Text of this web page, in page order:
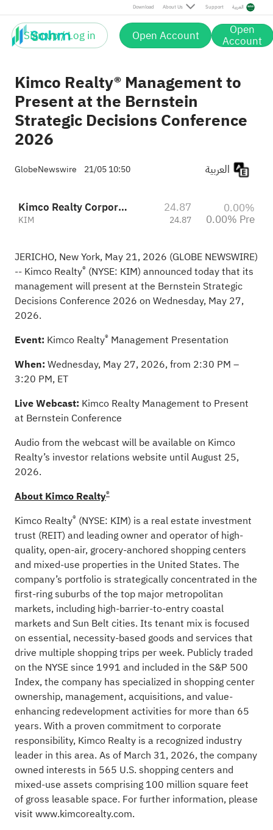
Download About Us Support العربية
Sign up / Log in Open Account Open
Account
Kimco Realty® Management to
Present at the Bernstein
Strategic Decisions Conference
2026
GlobeNewswire 21/05 10:50
Kimco Realty Corporation
KIM
24.87
24.87
0.00%
0.00% Pre
JERICHO, New York, May 21, 2026 (GLOBE NEWSWIRE)
-- Kimco Realty®(NYSE: KIM) announced today that its
management will present at the Bernstein Strategic
Decisions Conference 2026 on Wednesday, May 27,
2026.
Event: Kimco Realty®Management Presentation
When: Wednesday, May 27, 2026, from 2:30 PM –
3:20 PM, ET
Live Webcast: Kimco Realty Management to Present
at Bernstein Conference
Audio from the webcast will be available on Kimco
Realty’s investor relations website until August 25,
2026.
About Kimco Realty®
Kimco Realty®(NYSE: KIM) is a real estate investment
trust (REIT) and leading owner and operator of high-
quality, open-air, grocery-anchored shopping centers
and mixed-use properties in the United States. The
company’s portfolio is strategically concentrated in the
first-ring suburbs of the top major metropolitan
markets, including high-barrier-to-entry coastal
markets and Sun Belt cities. Its tenant mix is focused
on essential, necessity-based goods and services that
drive multiple shopping trips per week. Publicly traded
on the NYSE since 1991 and included in the S&P 500
Index, the company has specialized in shopping center
ownership, management, acquisitions, and value-
enhancing redevelopment activities for more than 65
years. With a proven commitment to corporate
responsibility, Kimco Realty is a recognized industry
leader in this area. As of March 31, 2026, the company
owned interests in 565 U.S. shopping centers and
mixed-use assets comprising 100 million square feet
of gross leasable space. For further information, please
visit www.kimcorealty.com.